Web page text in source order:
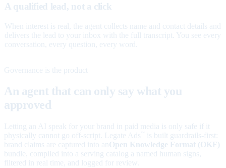
A qualified lead, not a click
When interest is real, the agent collects name and contact details and
delivers the lead to your inbox with the full transcript. You see every
conversation, every question, every word.
Governance is the product
An agent that can only say what you
approved
Letting an AI speak for your brand in paid media is only safe if it
physically cannot go off-script. Legate Ads
is built guardrails-first:
brand claims are captured into an Open Knowledge Format (OKF)
bundle, compiled into a serving catalog a named human signs,
filtered in real time, and logged for review.